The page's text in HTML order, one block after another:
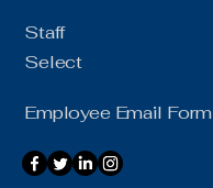
Staff
Select
Employee Email Form